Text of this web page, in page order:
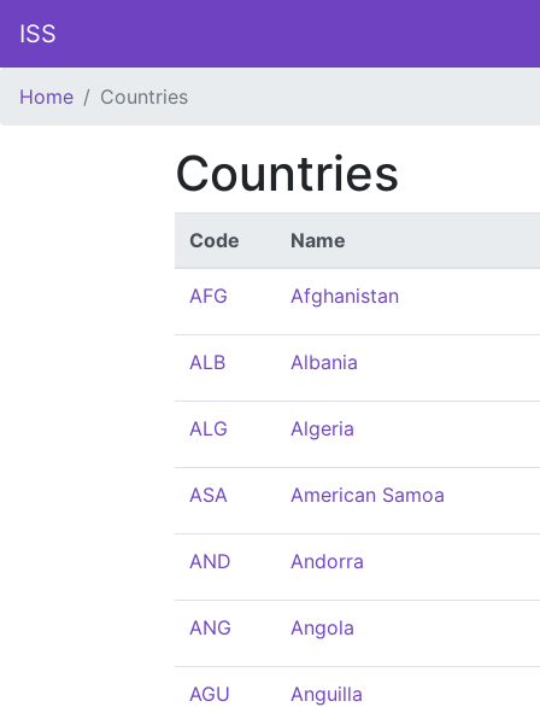
ISS
Home Countries
Countries
Code Name
AFG Afghanistan
ALB Albania
ALG Algeria
ASA American Samoa
AND Andorra
ANG Angola
AGU Anguilla